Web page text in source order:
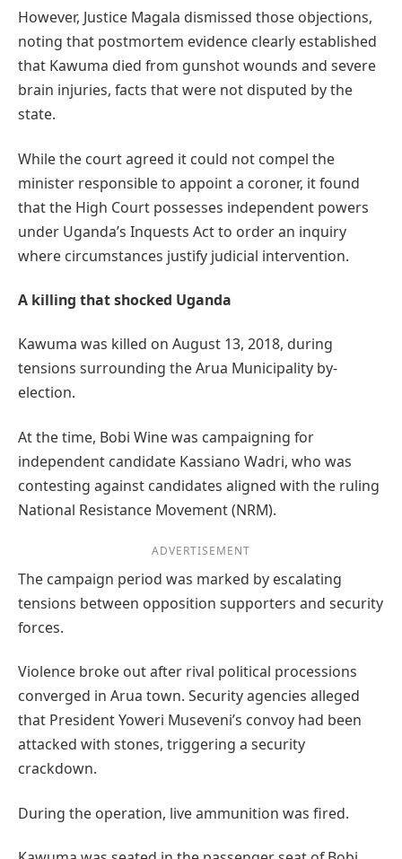
However, Justice Magala dismissed those objections,
noting that postmortem evidence clearly established
that Kawuma died from gunshot wounds and severe
brain injuries, facts that were not disputed by the
state.
While the court agreed it could not compel the
minister responsible to appoint a coroner, it found
that the High Court possesses independent powers
under Uganda’s Inquests Act to order an inquiry
where circumstances justify judicial intervention.
A killing that shocked Uganda
Kawuma was killed on August 13, 2018, during
tensions surrounding the Arua Municipality by-
election.
At the time, Bobi Wine was campaigning for
independent candidate Kassiano Wadri, who was
contesting against candidates aligned with the ruling
National Resistance Movement (NRM).
ADVERTISEMENT
The campaign period was marked by escalating
tensions between opposition supporters and security
forces.
Violence broke out after rival political processions
converged in Arua town. Security agencies alleged
that President Yoweri Museveni’s convoy had been
attacked with stones, triggering a security
crackdown.
During the operation, live ammunition was fired.